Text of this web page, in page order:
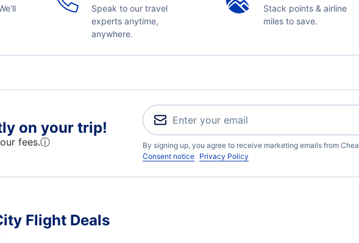
Speak to our travel
experts anytime,
anywhere.
Stack points & airline
miles to save.
on your trip!
fees.ⓘ
By signing up, you agree to receive marketing emails from
Consent notice Privacy Policy
Flight Deals